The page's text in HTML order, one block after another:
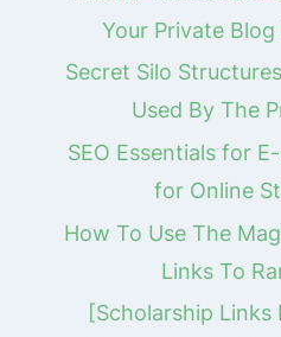
Your Private
Secret Silo
Used By The
SEO Essentials for
for Online
How To Use The
Links To
[Scholarship